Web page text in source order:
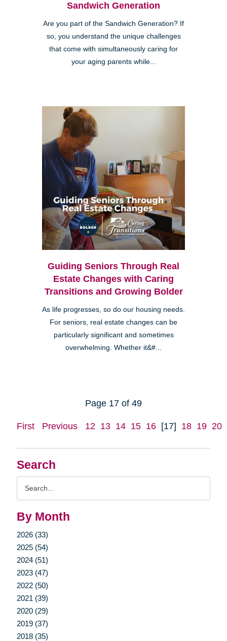
Search
By Month
2026 (33)
2025 (54)
2024 (51)
2023 (47)
2022 (50)
2021 (39)
2020 (29)
2019 (37)
2018 (35)
Sandwich Generation
Are you part of the Sandwich Generation? If
so, you understand the unique challenges
that come with simultaneously caring for
your aging parents while...
Guiding Seniors Through Real
Estate Changes with Caring
Transitions and Growing Bolder
As life progresses, so do our housing needs.
For seniors, real estate changes can be
particularly significant and sometimes
overwhelming. Whether it&#...
Page 17 of 49
First Previous 12 13 14 15 16 [17] 18 19 20